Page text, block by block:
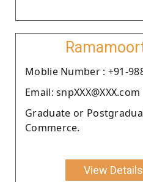
Moblie Number : +91-
Email: snpXXX@XXX.com
Graduate or
Commerce.
View Details